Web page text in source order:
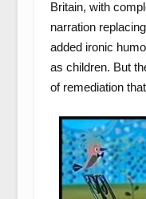
Britain, with
narration
added ironic
as children. But
of remediation